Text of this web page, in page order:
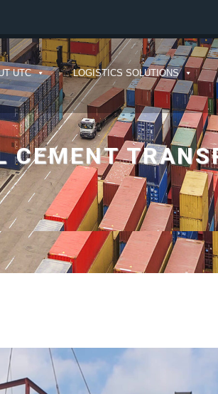
UTC LOGISTICS SOLUTIONS
CEMENT